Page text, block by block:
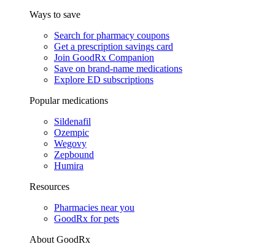
Ways to save
Search for pharmacy coupons
Get a prescription savings card
Join GoodRx Companion
Save on brand-name medications
Explore ED subscriptions
Popular medications
Sildenafil
Ozempic
Wegovy
Zepbound
Humira
Resources
Pharmacies near you
GoodRx for pets
About GoodRx